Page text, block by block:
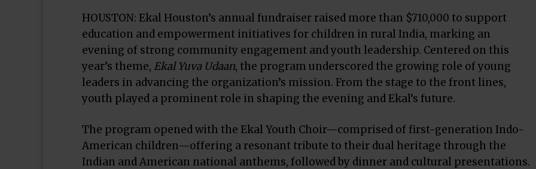
HOUSTON: Ekal Houston’s annual fundraiser raised more than $710,000 to support
education and empowerment initiatives for children in rural India, marking an
evening of strong community engagement and youth leadership. Centered on this
year’s theme, Ekal Yuva Udaan, the program underscored the growing role of young
leaders in advancing the organization’s mission. From the stage to the front lines,
youth played a prominent role in shaping the evening and Ekal’s future.
The program opened with the Ekal Youth Choir—comprised of first-generation Indo-
American children—offering a resonant tribute to their dual heritage through the
Indian and American national anthems, followed by dinner and cultural presentations.